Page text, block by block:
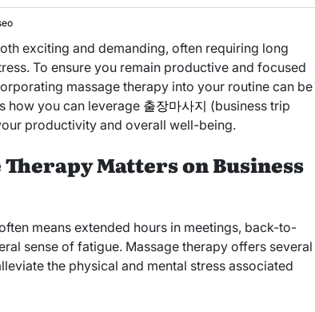
exciting and demanding, often requiring long
To ensure you remain productive and focused
massage therapy into your routine can be
how you can leverage 출장마사지 (business trip
productivity and overall well-being.
Therapy Matters on Business
means extended hours in meetings, back-to-
sense of fatigue. Massage therapy offers several
the physical and mental stress associated